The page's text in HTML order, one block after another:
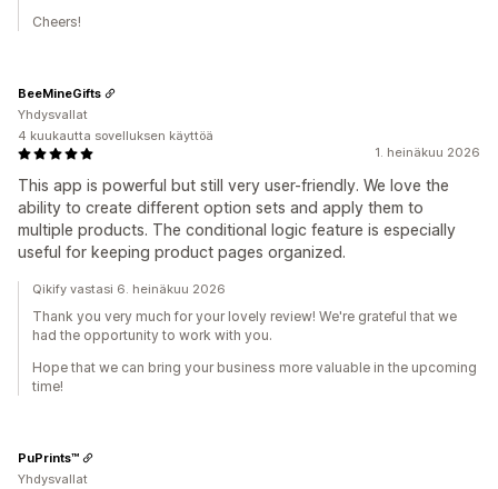
Cheers!
1. heinäkuu 2026
This app is powerful but still very user-friendly. We love the
ability to create different option sets and apply them to
multiple products. The conditional logic feature is especially
useful for keeping product pages organized.
BeeMineGifts
Yhdysvallat
4 kuukautta sovelluksen käyttöä
Qikify vastasi 6. heinäkuu 2026
Thank you very much for your lovely review! We're grateful that we
had the opportunity to work with you.
Hope that we can bring your business more valuable in the upcoming
time!
PuPrints™️
Yhdysvallat